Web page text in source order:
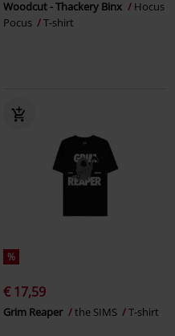
Woodcut - Thackery Binx
Hocus
Pocus
T-shirt
%
€ 17,59
Grim Reaper the SIMS T-shirt